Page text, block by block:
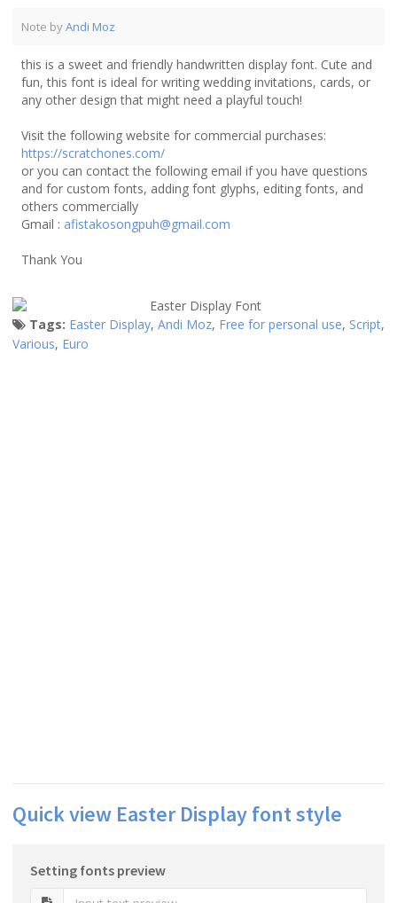
Note byAndi Moz
this is a sweet and friendly handwritten display font. Cute and
fun, this font is ideal for writing wedding invitations, cards, or
any other design that might need a playful touch!
Visit the following website for commercial purchases:
https://scratchones.com/
or you can contact the following email if you have questions
and for custom fonts, adding font glyphs, editing fonts, and
others commercially
Gmail : afistakosongpuh@gmail.com
Thank You
Tags: Easter Display, Andi Moz, Free for personal use, Script,
Various, Euro
Quick view Easter Display font style
Setting fonts preview